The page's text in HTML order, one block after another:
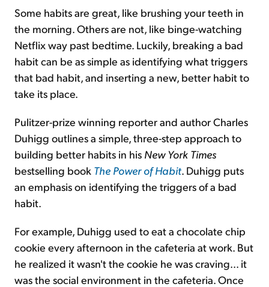
Some habits are great, like brushing your teeth in
the morning. Others are not, like binge-watching
Netflix way past bedtime. Luckily, breaking a bad
habit can be as simple as identifying what triggers
that bad habit, and inserting a new, better habit to
take its place.
Pulitzer-prize winning reporter and author Charles
Duhigg outlines a simple, three-step approach to
building better habits in his New York Times
bestselling book The Power of Habit. Duhigg puts
an emphasis on identifying the triggers of a bad
habit.
For example, Duhigg used to eat a chocolate chip
cookie every afternoon in the cafeteria at work. But
he realized it wasn't the cookie he was craving... it
was the social environment in the cafeteria. Once